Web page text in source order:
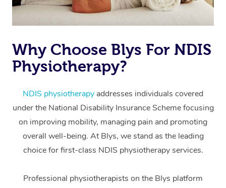
Why Choose Blys For NDIS
Physiotherapy?
NDIS physiotherapy addresses individuals covered
under the National Disability Insurance Scheme focusing
on improving mobility, managing pain and promoting
overall well-being. At Blys, we stand as the leading
choice for first-class NDIS physiotherapy services.
Professional physiotherapists on the Blys platform
Massage
Swedish Massage
Relaxation Massage
Remedial Massage
Deep Tissue
Facial
Hair
Wellness
Physiotherapy
Occupational
Workplace &
Events
Popular Occasions
Corporate Events
Corporate Wellness
Event Massage
Aged Care &
Disability
Self-Managed Aged-